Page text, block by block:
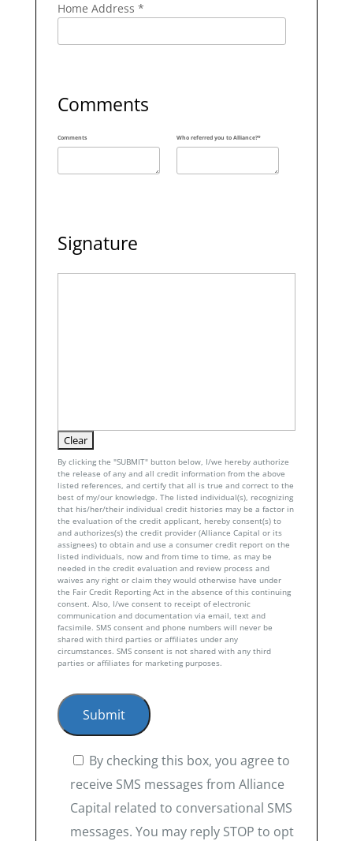
Home Address *
Comments
Comments Who referred you to Alliance?*
Signature
By clicking the "SUBMIT" button below, I/we hereby authorize
the release of any and all credit information from the above
listed references, and certify that all is true and correct to the
best of my/our knowledge. The listed individual(s), recognizing
that his/her/their individual credit histories may be a factor in
the evaluation of the credit applicant, hereby consent(s) to
and authorizes(s) the credit provider (Alliance Capital or its
assignees) to obtain and use a consumer credit report on the
listed individuals, now and from time to time, as may be
needed in the credit evaluation and review process and
waives any right or claim they would otherwise have under
the Fair Credit Reporting Act in the absence of this continuing
consent. Also, I/we consent to receipt of electronic
communication and documentation via email, text and
facsimile. SMS consent and phone numbers will never be
shared with third parties or affiliates under any
circumstances. SMS consent is not shared with any third
parties or affiliates for marketing purposes.
By checking this box, you agree to
receive SMS messages from Alliance
Capital related to conversational SMS
messages. You may reply STOP to opt